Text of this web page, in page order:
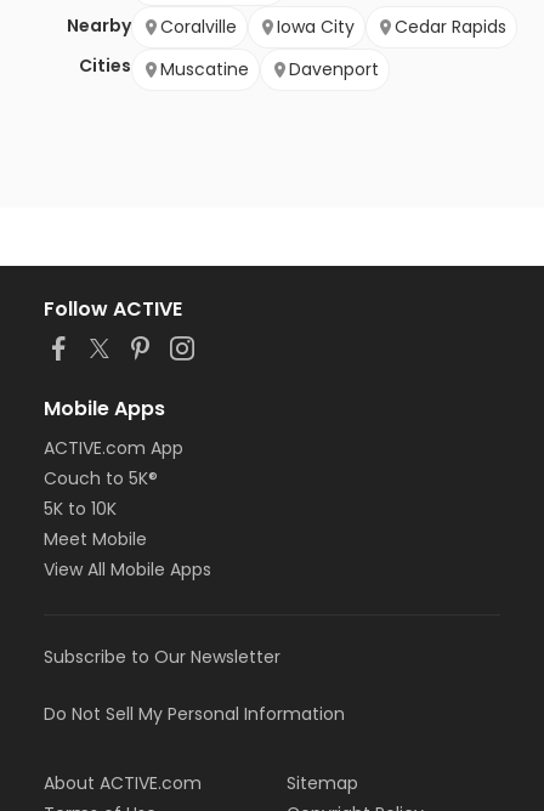
Nearby
Cities
Coralville Iowa City
Cedar Rapids
Muscatine
Davenport
Follow ACTIVE
Mobile Apps
ACTIVE.com App
Couch to 5K®
5K to 10K
Meet Mobile
View All Mobile Apps
Subscribe to Our Newsletter
Do Not Sell My Personal Information
About ACTIVE.com
Sitemap